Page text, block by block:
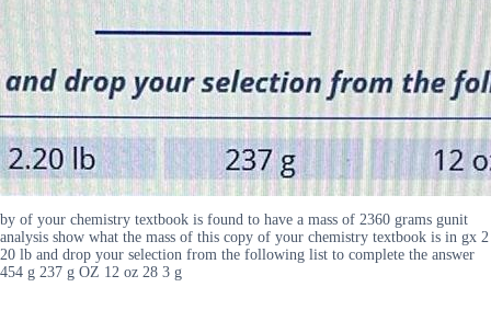
by of your chemistry textbook is found to have a mass of 2360 grams gunit
analysis show what the mass of this copy of your chemistry textbook is in gx 2
20 lb and drop your selection from the following list to complete the answer
454 g 237 g OZ 12 oz 28 3 g